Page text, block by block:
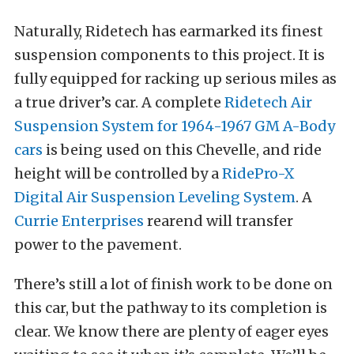
Naturally, Ridetech has earmarked its finest
suspension components to this project. It is
fully equipped for racking up serious miles as
a true driver’s car. A complete Ridetech Air
Suspension System for 1964-1967 GM A-Body
cars is being used on this Chevelle, and ride
height will be controlled by aRidePro-X
Digital Air Suspension Leveling System. A
Currie Enterprises rearend will transfer
power to the pavement.
There’s still a lot of finish work to be done on
this car, but the pathway to its completion is
clear. We know there are plenty of eager eyes